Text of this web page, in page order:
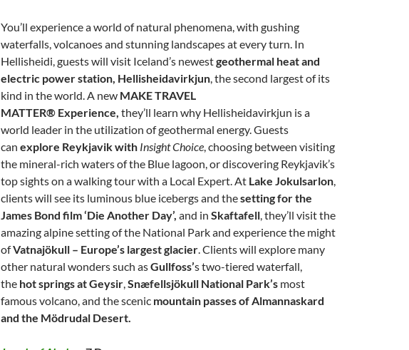
You’ll experience a world of natural phenomena, with gushing
waterfalls, volcanoes and stunning landscapes at every turn. In
Hellisheidi, guests will visit Iceland’s newestgeothermal heat and
electric power station, Hellisheidavirkjun , the second largest of its
kind in the world. A new MAKE TRAVEL
MATTER® Experience, they’ll learn why Hellisheidavirkjun is a
world leader in the utilization of geothermal energy. Guests
can explore Reykjavik with Insight Choice , choosing between visiting
the mineral-rich waters of the Blue lagoon, or discovering Reykjavik’s
top sights on a walking tour with a Local Expert. At Lake Jokulsarlon
clients will see its luminous blue icebergs and thesetting for the
James Bond film ‘Die Another Day’, and in Skaftafell , they’ll visit the
amazing alpine setting of the National Park and experience the might
ofVatnajökull – Europe’s largest glacier . Clients will explore many
other natural wonders such asGullfoss’s two-tiered waterfall,
the hot springs at Geysir Snæfellsjökull National Park’s most
famous volcano, and the scenic mountain passes of Almannaskard
and the Mödrudal Desert.